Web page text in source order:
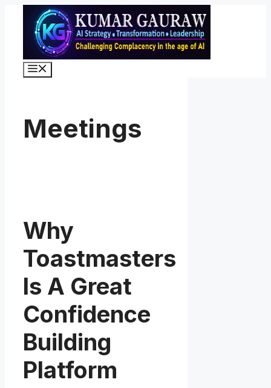
content
Meetings
Why
Toastmasters
Is A Great
Confidence
Building
Platform